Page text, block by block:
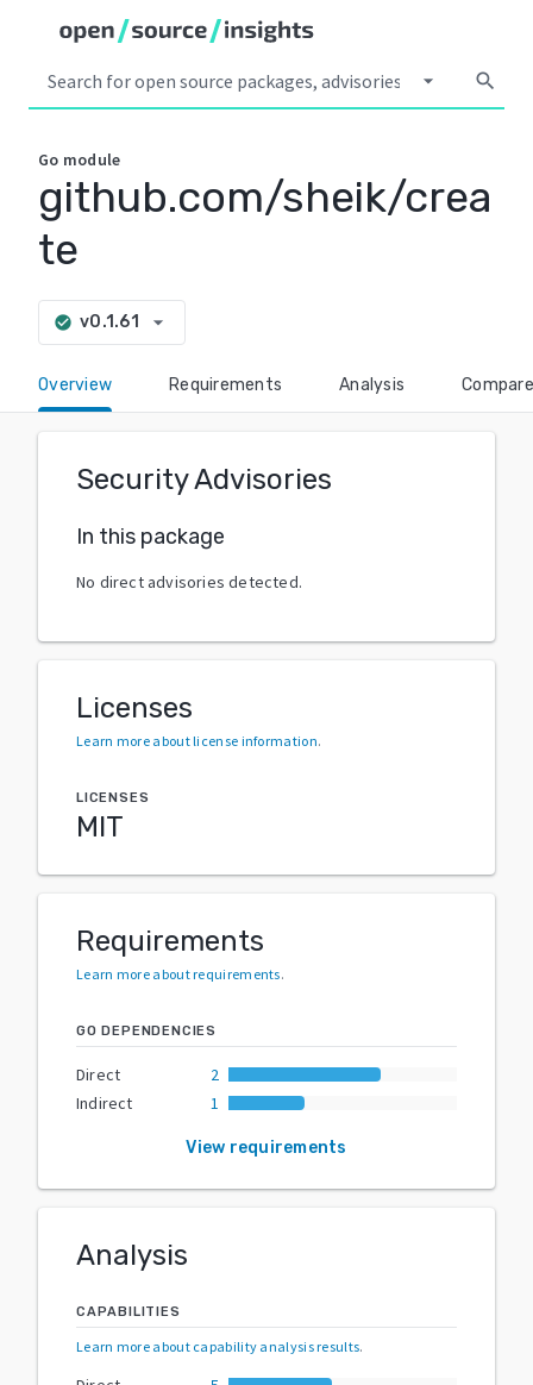
arrow_drop_down search
Go module
github.com/sheik/crea
te
check_circle v0.1.61 arrow_drop_down
Overview Requirements Analysis Compare
Security Advisories
In this package
No direct advisories detected.
Licenses
Learn more about license information.
LICENSES
MIT
Requirements
Learn more about requirements.
GO DEPENDENCIES
Direct
2
Indirect
1
View requirements
Analysis
CAPABILITIES
Learn more about capability analysis results.